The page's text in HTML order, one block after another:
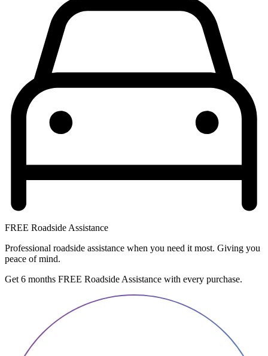
FREE Roadside Assistance
Professional roadside assistance when you need it most. Giving you
peace of mind.
Get 6 months FREE Roadside Assistance with every purchase.